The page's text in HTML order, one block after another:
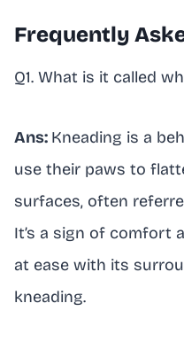
Frequently
Q1. What is it called
Ans: Kneading is a
use their paws to
surfaces, often
It’s a sign of comfort
at ease with its
kneading.